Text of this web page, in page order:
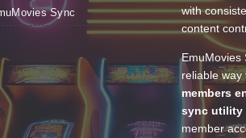
Sync
with
content
EmuMovies
reliable
members
sync utility
member